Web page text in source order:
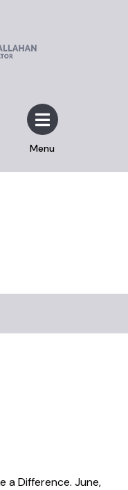
Menu
a Difference. June,